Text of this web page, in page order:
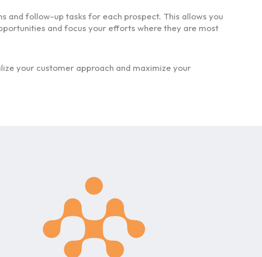
and follow-up tasks for each prospect. This allows you
and focus your efforts where they are most
your customer approach and maximize your